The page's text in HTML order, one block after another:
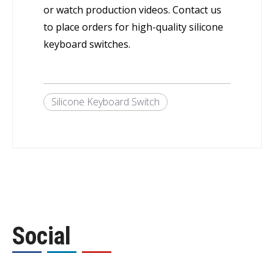
or watch production videos. Contact us
to place orders for high-quality silicone
keyboard switches.
Silicone Keyboard Switch
Social